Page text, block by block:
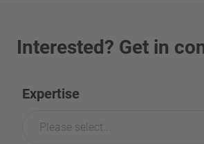
Interested? Get in
Expertise
Please select...